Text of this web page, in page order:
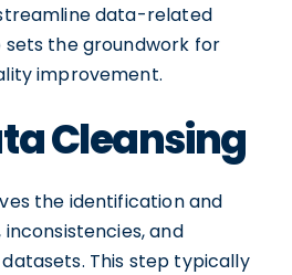
data-related
sets the groundwork for
improvement.
Cleansing
the identification and
and
This step typically